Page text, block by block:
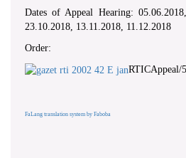
Dates of Appeal Hearing:
23.10.2018, 13.11.2018, 11.12.2018
Order:
RTICAppeal/
FaLang translation system by Faboba